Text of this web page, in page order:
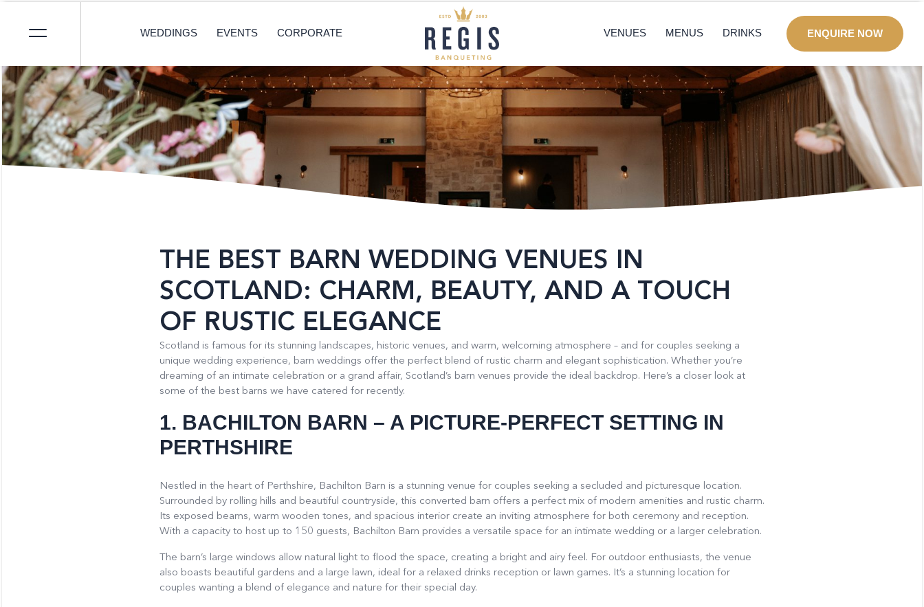
WEDDINGS EVENTS CORPORATE VENUES MENUS DRINKS ENQUIRE NOW
THE BEST BARN WEDDING VENUES IN
SCOTLAND: CHARM, BEAUTY, AND A TOUCH
OF RUSTIC ELEGANCE
Scotland is famous for its stunning landscapes, historic venues, and warm, welcoming atmosphere – and for couples seeking a
unique wedding experience, barn weddings offer the perfect blend of rustic charm and elegant sophistication. Whether you’re
dreaming of an intimate celebration or a grand affair, Scotland’s barn venues provide the ideal backdrop. Here’s a closer look at
some of the best barns we have catered for recently.
1. BACHILTON BARN – A PICTURE-PERFECT SETTING IN
PERTHSHIRE
Nestled in the heart of Perthshire, Bachilton Barn is a stunning venue for couples seeking a secluded and picturesque location.
Surrounded by rolling hills and beautiful countryside, this converted barn offers a perfect mix of modern amenities and rustic charm.
Its exposed beams, warm wooden tones, and spacious interior create an inviting atmosphere for both ceremony and reception.
With a capacity to host up to 150 guests, Bachilton Barn provides a versatile space for an intimate wedding or a larger celebration.
The barn’s large windows allow natural light to flood the space, creating a bright and airy feel. For outdoor enthusiasts, the venue
also boasts beautiful gardens and a large lawn, ideal for a relaxed drinks reception or lawn games. It’s a stunning location for
couples wanting a blend of elegance and nature for their special day.